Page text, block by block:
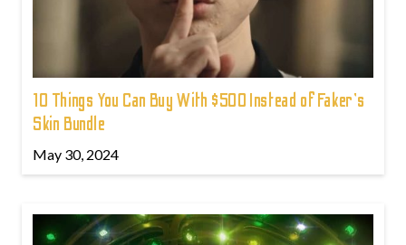
10 Things You Can Buy With $500 Instead of Faker's
Skin Bundle
May 30, 2024